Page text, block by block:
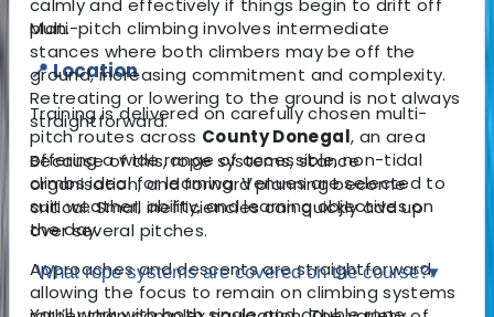
calmly and effectively if things begin to drift off
plan.
📍 Location
Training is delivered on carefully chosen multi-
pitch routes across County Donegal, an area
offering a wide range of accessible, non-tidal
climbs ideal for learning. Venues are selected to
suit weather, ability, and learning objectives on
the day.
Approaches and descents are straightforward,
allowing the focus to remain on climbing systems
Multi-pitch climbing involves intermediate
stances where both climbers may be off the
ground, increasing commitment and complexity.
Retreating or lowering to the ground is not always
straightforward.
Because of this, rope systems, stance
organisation, and forward planning become
critical. Small inefficiencies can quickly add up
over several pitches.
What rope systems are covered on the course?▾